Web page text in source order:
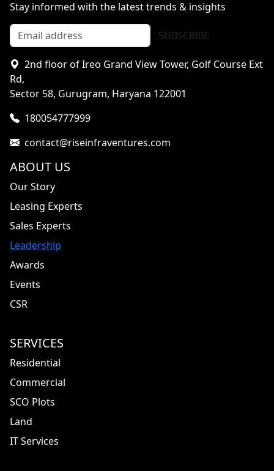
Stay informed with the latest trends & insights
SUBSCRIBE
2nd floor of Ireo Grand View Tower, Golf Course Ext
Rd,
Sector 58, Gurugram, Haryana 122001
180054777999
contact@riseinfraventures.com
ABOUT US
Our Story
Leasing Experts
Sales Experts
Leadership
Awards
Events
CSR
SERVICES
Residential
Commercial
SCO Plots
Land
IT Services